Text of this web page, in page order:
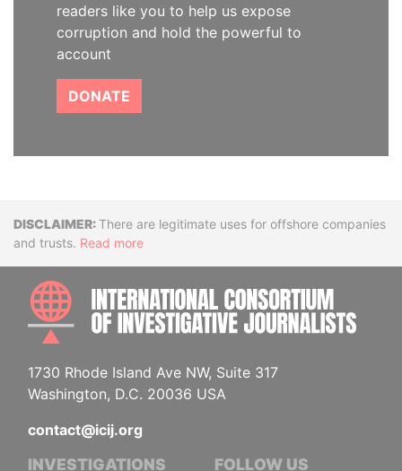
readers like you to help us expose
corruption and hold the powerful to
account
DONATE
DisclaimerThere are legitimate uses for offshore companies
and trusts. Read more
1730 Rhode Island Ave NW, Suite 317
Washington, D.C. 20036 USA
contact@icij.org
INVESTIGATIONS FOLLOW US